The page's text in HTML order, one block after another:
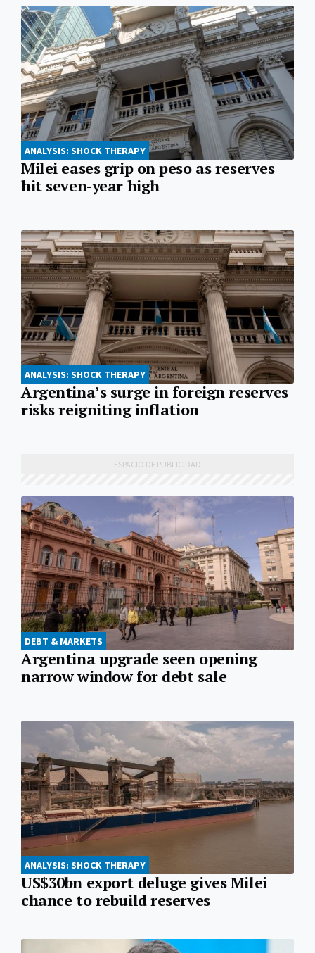
ANALYSIS: SHOCK THERAPY
Milei eases grip on peso as reserves
hit seven-year high
ANALYSIS: SHOCK THERAPY
Argentina’s surge in foreign reserves
risks reigniting inflation
DEBT & MARKETS
Argentina upgrade seen opening
narrow window for debt sale
ANALYSIS: SHOCK THERAPY
US$30bn export deluge gives Milei
chance to rebuild reserves